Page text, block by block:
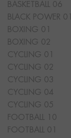
BASKETBALL 06
BLACK POWER 01
BOXING 01
BOXING 02
CYCLING 01
CYCLING 02
CYCLING 03
CYCLING 04
CYCLING 05
FOOTBALL 10
FOOTBALL 01